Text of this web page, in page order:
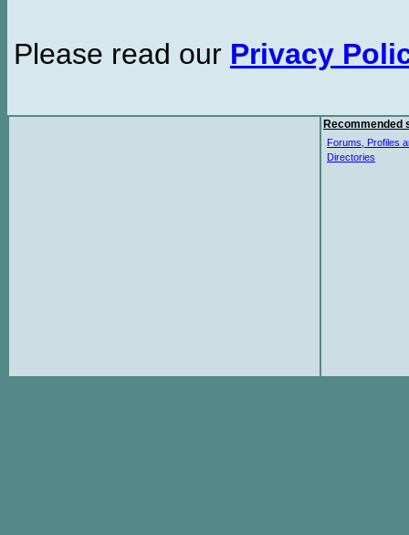
Please read our Privacy
Recommended
Forums, Profiles
Directories